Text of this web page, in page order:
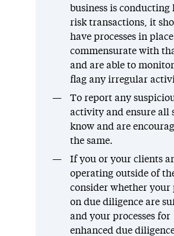
business is conducting
risk transactions, it
have processes in
commensurate with
and are able to
flag any irregular
To report any
activity and ensure all
know and are
the same.
If you or your clients
operating outside of
consider whether your
on due diligence are
and your processes for
enhanced due